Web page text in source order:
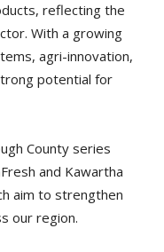
reflecting the
With a growing
agri-innovation,
potential for
County series
and Kawartha
aim to strengthen
our region.